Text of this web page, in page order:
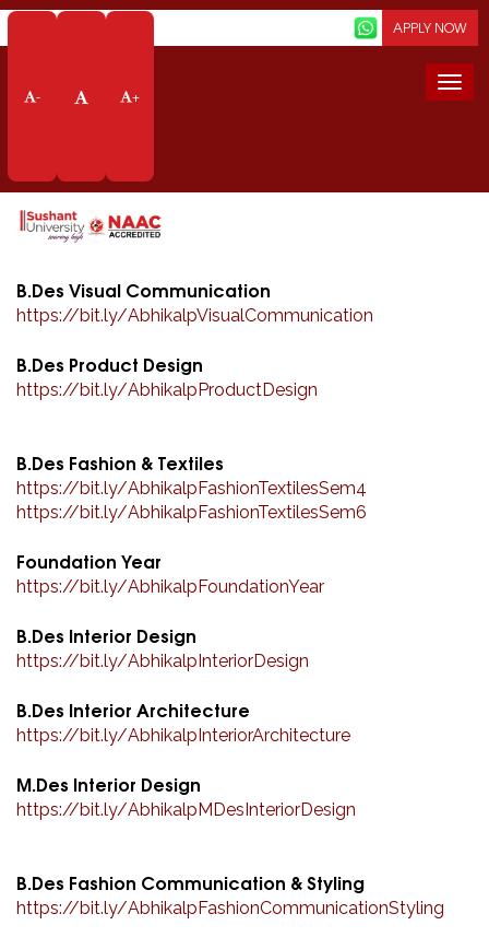
- +
APPLY NOW
Home School Of Design
B.Des Visual Communication
https://bit.ly/AbhikalpVisualCommunication
B.Des Product Design
https://bit.ly/AbhikalpProductDesign
B.Des Fashion & Textiles
https://bit.ly/AbhikalpFashionTextilesSem4
https://bit.ly/AbhikalpFashionTextilesSem6
Foundation Year
https://bit.ly/AbhikalpFoundationYear
B.Des Interior Design
https://bit.ly/AbhikalpInteriorDesign
B.Des Interior Architecture
https://bit.ly/AbhikalpInteriorArchitecture
M.Des Interior Design
https://bit.ly/AbhikalpMDesInteriorDesign
B.Des Fashion Communication & Styling
https://bit.ly/AbhikalpFashionCommunicationStyling